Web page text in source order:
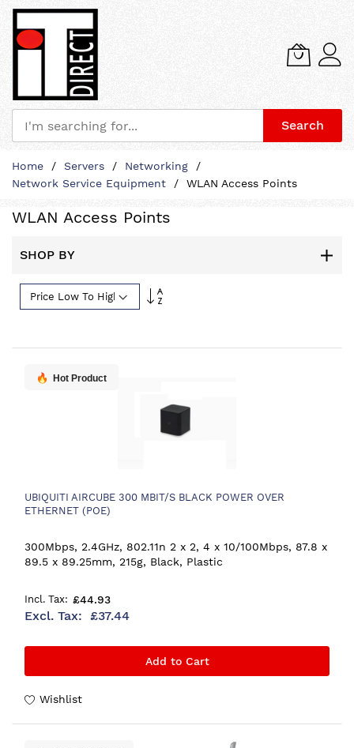
Search
Content
Home Servers
Networking
Network Service Equipment
WLAN Access Points
WLAN Access Points
SHOP BY
Set
Hot Product
UBIQUITI AIRCUBE 300 MBIT/S BLACK POWER OVER
ETHERNET (POE)
300Mbps, 2.4GHz, 802.11n 2 x 2, 4 x 10/100Mbps, 87.8 x
89.5 x 89.25mm, 215g, Black, Plastic
£44.93
£37.44
Add to Cart
Wishlist